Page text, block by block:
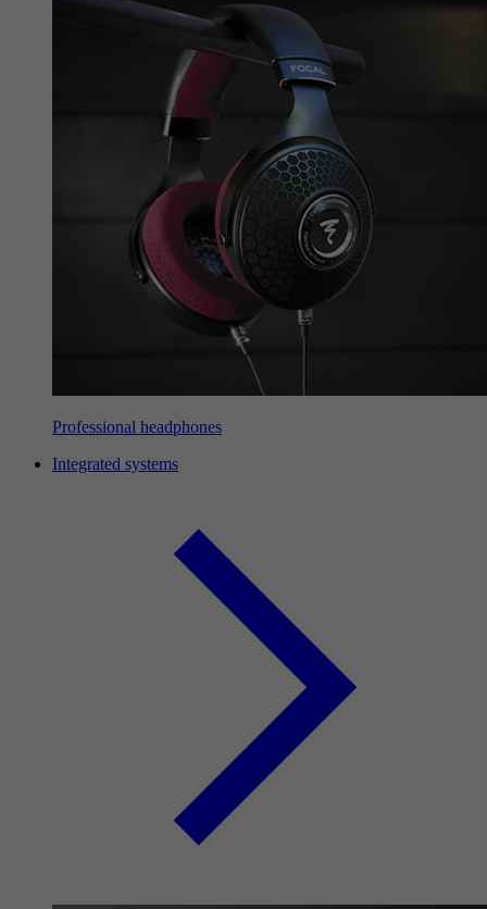
Professional headphones
Integrated systems